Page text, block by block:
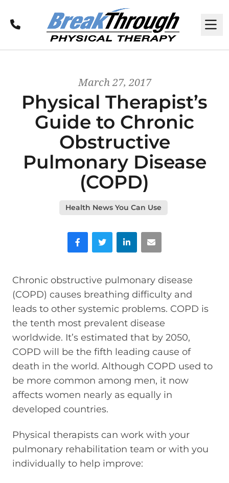
Call
March 27, 2017
Physical Therapist’s
Guide to Chronic
Obstructive
Pulmonary Disease
(COPD)
Health News You Can Use
FacebookTwitter LinkedIn
Chronic obstructive pulmonary disease
(COPD) causes breathing difficulty and
leads to other systemic problems. COPD is
the tenth most prevalent disease
worldwide. It’s estimated that by 2050,
COPD will be the fifth leading cause of
death in the world. Although COPD used to
be more common among men, it now
affects women nearly as equally in
developed countries.
Physical therapists can work with your
pulmonary rehabilitation team or with you
individually to help improve: